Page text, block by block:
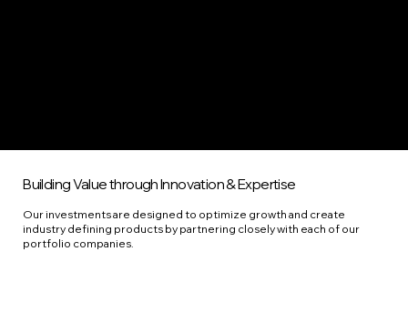
Building Value through Innovation & Expertise
Our investments are designed to optimize growth and create
industry defining products by partnering closely with each of our
portfolio companies.